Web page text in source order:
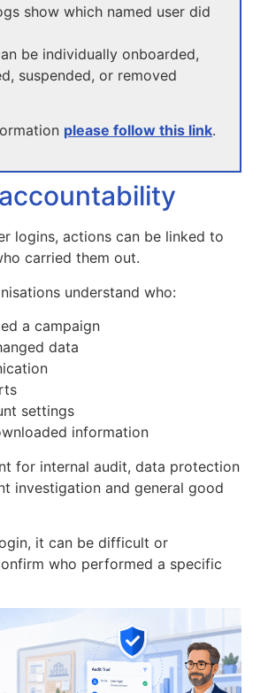
show which named user did
be individually onboarded,
suspended, or removed
please follow this link.
logins, actions can be linked to
carried them out.
understand who:
a campaign
data
settings
information
for internal audit, data protection
investigation and general good
it can be difficult or
who performed a specific